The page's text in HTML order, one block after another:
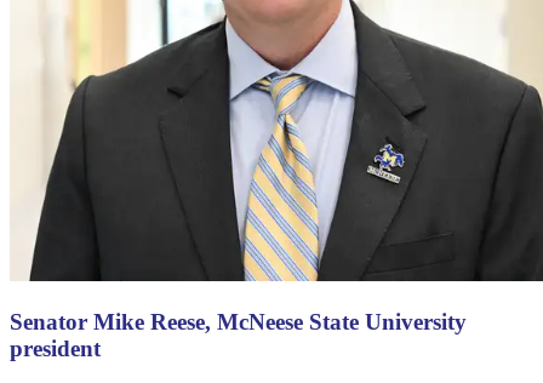
Senator Mike Reese, McNeese State University
president